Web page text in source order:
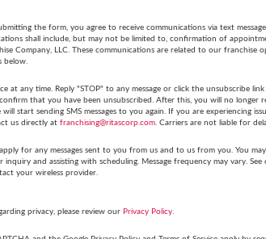
the form, you agree to receive communications via text
shall include, but may not be limited to, confirmation of
Company, LLC. These communications are related to our
below.
at any time. Reply "STOP" to any message or click the unsubscribe
that you have been unsubscribed. After this, you will no longer
start sending SMS messages to you again. If you are experiencing
us directly at franchising@ritascorp.com. Carriers are not liable for
for any messages sent to you from us and to us from you. You
and assisting with scheduling. Message frequency may vary. See
your wireless provider.
privacy, please review our Privacy Policy.